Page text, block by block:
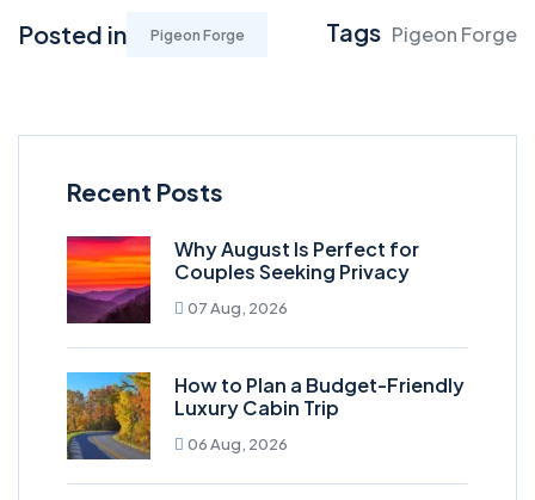
Posted in Pigeon Forge Tags Pigeon Forge
Recent Posts
Why August Is Perfect for
Couples Seeking Privacy
07 Aug, 2026
How to Plan a Budget-Friendly
Luxury Cabin Trip
06 Aug, 2026